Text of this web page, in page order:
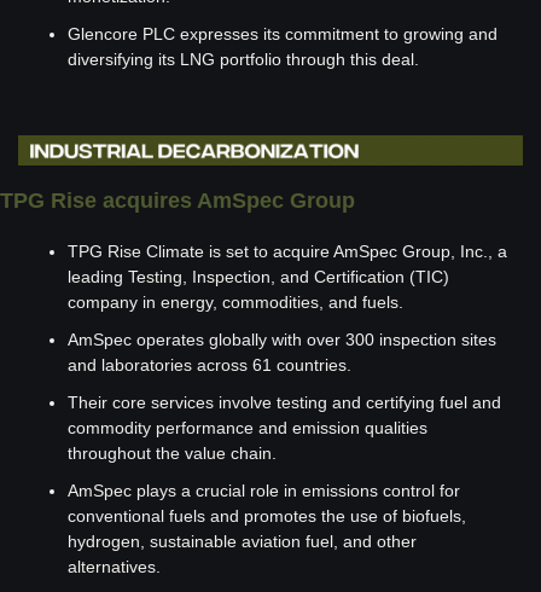
Glencore PLC expresses its commitment to growing and
diversifying its LNG portfolio through this deal.
TPG Rise acquires AmSpec Group
TPG Rise Climate is set to acquire AmSpec Group, Inc., a
leading Testing, Inspection, and Certification (TIC)
company in energy, commodities, and fuels.
AmSpec operates globally with over 300 inspection sites
and laboratories across 61 countries.
Their core services involve testing and certifying fuel and
commodity performance and emission qualities
throughout the value chain.
AmSpec plays a crucial role in emissions control for
conventional fuels and promotes the use of biofuels,
hydrogen, sustainable aviation fuel, and other
alternatives.